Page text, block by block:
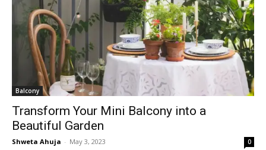
Balcony
Transform Your Mini Balcony into a
Beautiful Garden
Shweta Ahuja - May 3, 2023 0